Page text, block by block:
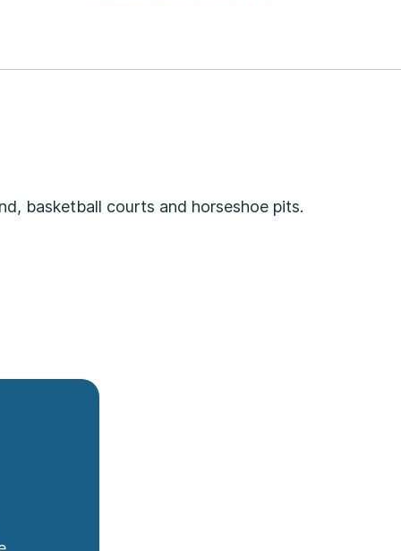
basketball courts and horseshoe pits.